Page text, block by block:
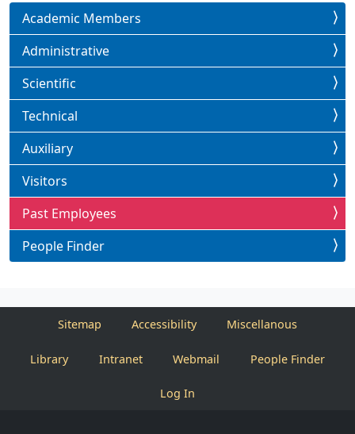
Academic Members
Administrative
Scientific
Technical
Auxiliary
Visitors
Past Employees
People Finder
Sitemap Accessibility Miscellanous
Library Intranet Webmail People Finder
Log In